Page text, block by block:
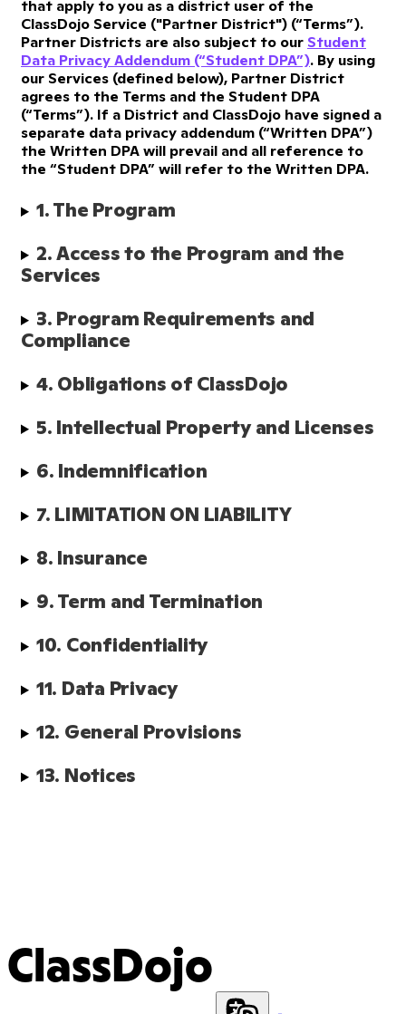
that apply to you as a district user of the
ClassDojo Service ("Partner District") (“Terms”).
Partner Districts are also subject to our Student
Data Privacy Addendum (“Student DPA”). By using
our Services (defined below), Partner District
agrees to the Terms and the Student DPA
(“Terms”). If a District and ClassDojo have signed a
separate data privacy addendum (“Written DPA”)
the Written DPA will prevail and all reference to
the “Student DPA” will refer to the Written DPA.
1. The Program
2. Access to the Program and the
Services
3. Program Requirements and
Compliance
4. Obligations of ClassDojo
5. Intellectual Property and Licenses
6. Indemnification
7. LIMITATION ON LIABILITY
8. Insurance
9. Term and Termination
10. Confidentiality
11. Data Privacy
12. General Provisions
13. Notices
ClassDojo